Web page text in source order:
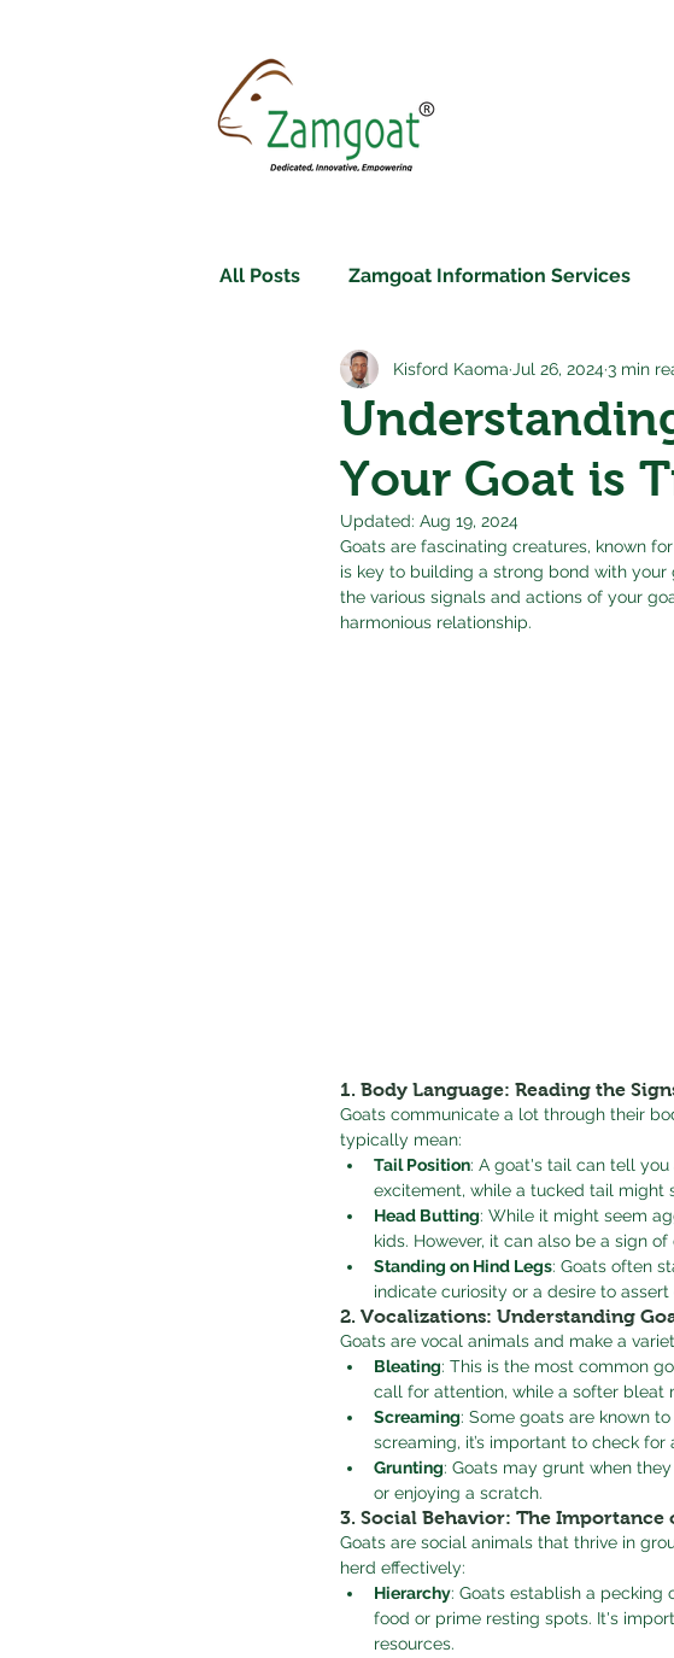
All Posts Zamgoat Information Services
Your Goat is
Kisford Kaoma Jul 26, 20243 min
Updated: Aug 19, 2024
Goats are fascinating creatures, known
is key to building a strong bond with
the various signals and actions of your
harmonious relationship.
1. Body Language: Reading the
Goats communicate a lot through their
typically mean:
Tail Position: A goat's tail can tell
excitement, while a tucked tail might
Head Butting: While it might seem
kids. However, it can also be a sign
Standing on Hind Legs: Goats often
indicate curiosity or a desire to assert
2. Vocalizations: Understanding
Goats are vocal animals and make a
Bleating: This is the most common
call for attention, while a softer bleat
Screaming: Some goats are known
screaming, it’s important to check
Grunting: Goats may grunt when
or enjoying a scratch.
3. Social Behavior: The Importance
Goats are social animals that thrive in
herd effectively:
Hierarchy: Goats establish a pecking
food or prime resting spots. It's
resources.